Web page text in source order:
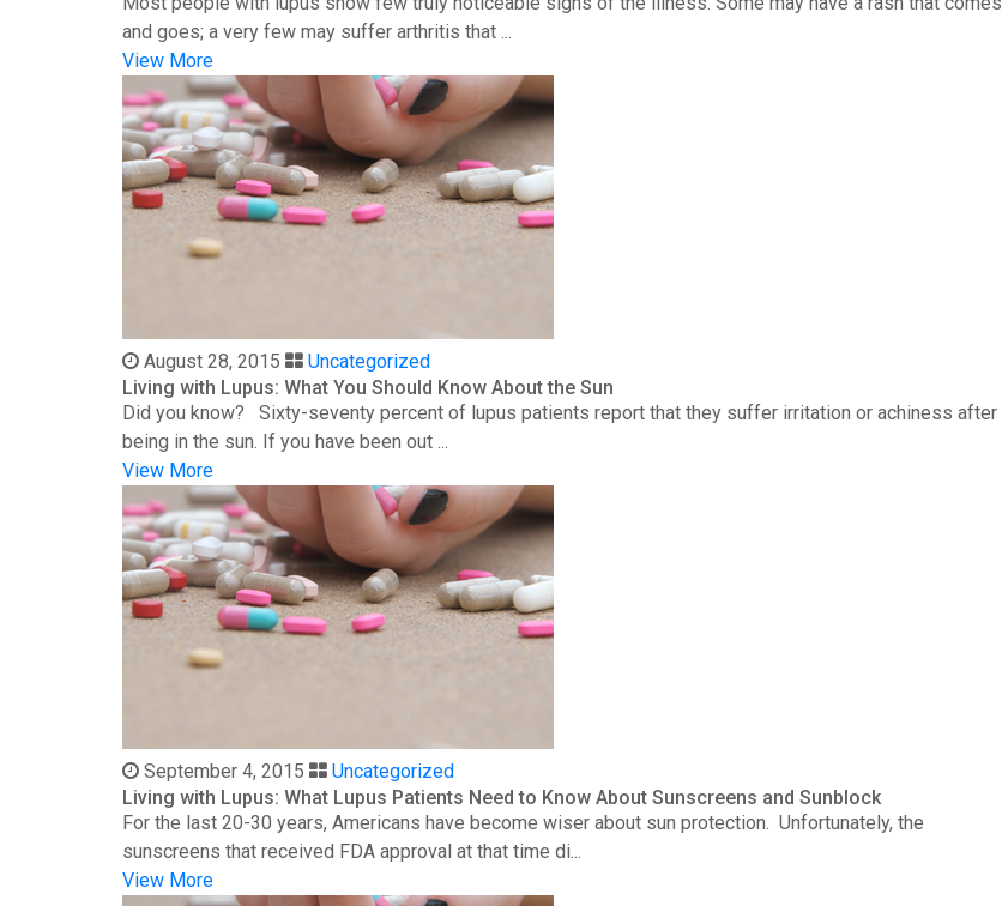
and goes; a very few may suffer arthritis that ...
View More
August 28, 2015
Uncategorized
Living with Lupus: What You Should Know About the Sun
Did you know? Sixty-seventy percent of lupus patients report that they suffer irritation or achiness after
being in the sun. If you have been out ...
View More
September 4, 2015
Uncategorized
Living with Lupus: What Lupus Patients Need to Know About Sunscreens and Sunblock
For the last 20-30 years, Americans have become wiser about sun protection. Unfortunately, the
sunscreens that received FDA approval at that time di...
View More